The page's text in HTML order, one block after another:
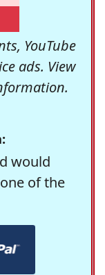
YouTube
ads. View
would
of the